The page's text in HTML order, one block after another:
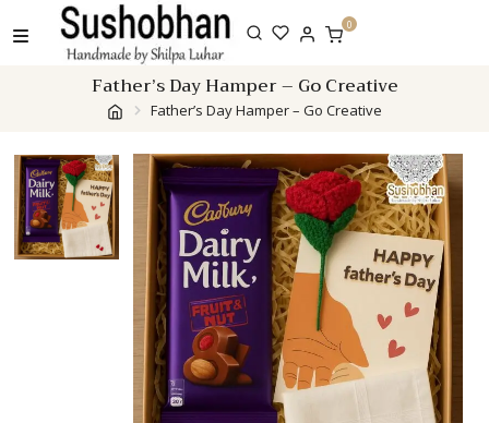
to
0
Father’s Day Hamper – Go Creative
Father’s Day Hamper – Go Creative